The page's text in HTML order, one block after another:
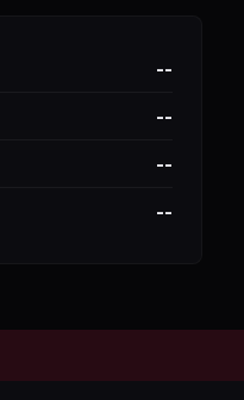
--
--
--
--